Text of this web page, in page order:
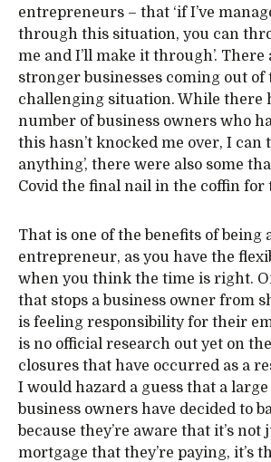
entrepreneurs – that ‘if I’ve
through this situation, you can
me and I’ll make it through’.
stronger businesses coming out of
challenging situation. While there
number of business owners who
this hasn’t knocked me over, I can
anything’, there were also some
Covid the final nail in the coffin for
That is one of the benefits of being
entrepreneur, as you have the
when you think the time is right.
that stops a business owner from
is feeling responsibility for their
is no official research out yet on
closures that have occurred as a
I would hazard a guess that a
business owners have decided to
because they’re aware that it’s
mortgage that they’re paying, it’s